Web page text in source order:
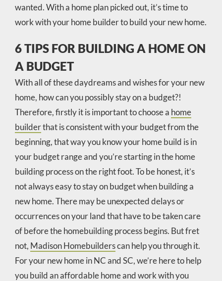
wanted. With a home plan picked out, it’s time to
work with your home builder to build your new home.
6 TIPS FOR BUILDING A HOME ON
A BUDGET
With all of these daydreams and wishes for your new
home, how can you possibly stay on a budget?!
Therefore, firstly it is important to choose a home
builderthat is consistent with your budget from the
beginning, that way you know your home build is in
your budget range and you’re starting in the home
building process on the right foot. To be honest, it’s
not always easy to stay on budget when building a
new home. There may be unexpected delays or
occurrences on your land that have to be taken care
of before the homebuilding process begins. But fret
not, Madison Homebuilderscan help you through it.
For your new home in NC and SC, we’re here to help
you build an affordable home and work with you